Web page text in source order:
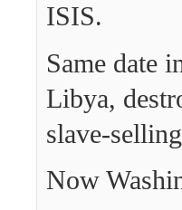
ISIS.
Same date
Libya,
slave-
Now